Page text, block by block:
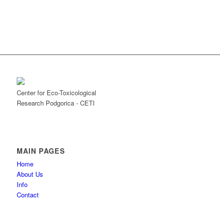
Center for Eco-Toxicological
Research Podgorica - CETI
MAIN PAGES
Home
About Us
Info
Contact